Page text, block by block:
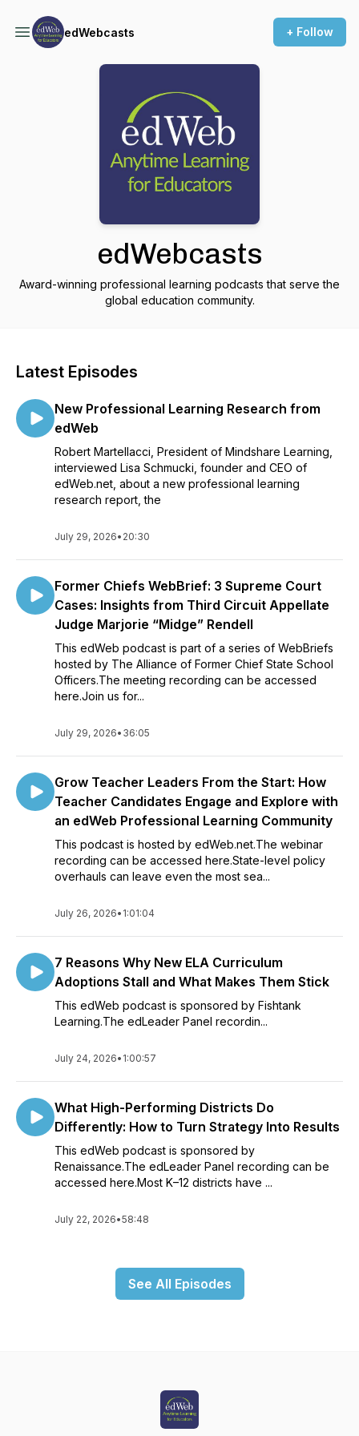
edWebcasts + Follow
edWebcasts
Award-winning professional learning podcasts that serve the
global education community.
Latest Episodes
New Professional Learning Research from
edWeb
Robert Martellacci, President of Mindshare Learning,
interviewed Lisa Schmucki, founder and CEO of
edWeb.net, about a new professional learning
research report, the
July 29, 2026• 20:30
Former Chiefs WebBrief: 3 Supreme Court
Cases: Insights from Third Circuit Appellate
Judge Marjorie “Midge” Rendell
This edWeb podcast is part of a series of WebBriefs
hosted by The Alliance of Former Chief State School
Officers.The meeting recording can be accessed
here.Join us for...
July 29, 2026• 36:05
Grow Teacher Leaders From the Start: How
Teacher Candidates Engage and Explore with
an edWeb Professional Learning Community
This podcast is hosted by edWeb.net.The webinar
recording can be accessed here.State-level policy
overhauls can leave even the most sea...
July 26, 2026• 1:01:04
7 Reasons Why New ELA Curriculum
Adoptions Stall and What Makes Them Stick
This edWeb podcast is sponsored by Fishtank
Learning.The edLeader Panel recordin...
July 24, 2026• 1:00:57
What High-Performing Districts Do
Differently: How to Turn Strategy Into Results
This edWeb podcast is sponsored by
Renaissance.The edLeader Panel recording can be
accessed here.Most K–12 districts have ...
July 22, 2026•58:48
See All Episodes